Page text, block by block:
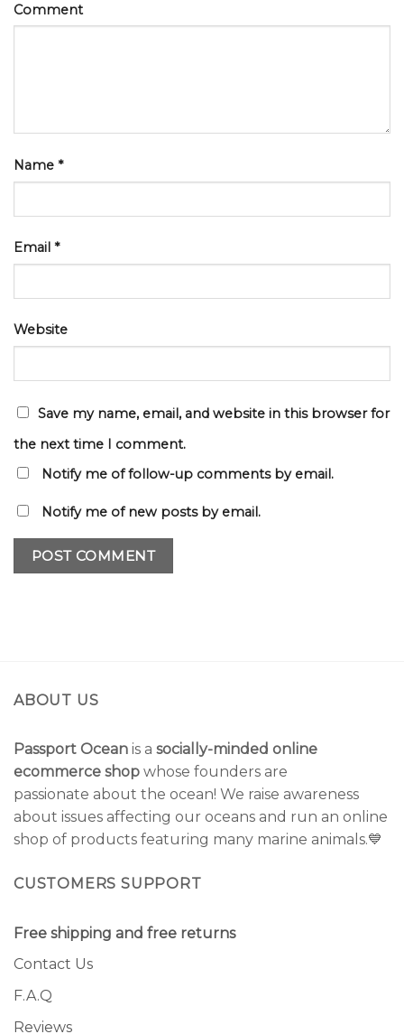
Comment
Name *
Email *
Website
Save my name, email, and website in this browser for
the next time I comment.
Notify me of follow-up comments by email.
Notify me of new posts by email.
ABOUT US
Passport Ocean is a socially-minded online
ecommerce shop whose founders are
passionate about the ocean! We raise awareness
about issues affecting our oceans and run an online
shop of products featuring many marine animals.💙
CUSTOMERS SUPPORT
Free shipping and free returns
Contact Us
F.A.Q
Reviews